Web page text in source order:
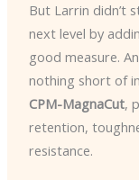
But Larrin didn’t
next level by
good measure.
nothing short of
CPM-MagnaCut,
retention,
resistance.